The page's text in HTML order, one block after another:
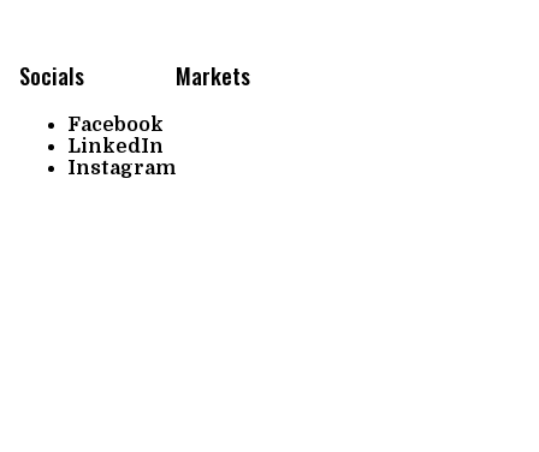
Socials
Facebook
LinkedIn
Instagram
Markets